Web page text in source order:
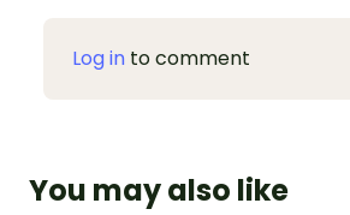
Log in to comment
You may also like